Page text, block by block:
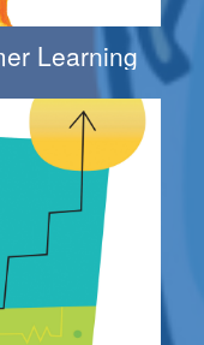
Learning